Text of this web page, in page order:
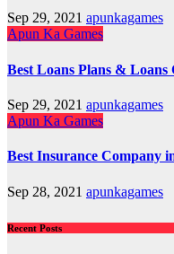
Sep 29, 2021 apunkagames
Apun Ka Games
Best Loans Plans &
Sep 29, 2021 apunkagames
Apun Ka Games
Best Insurance Company
Sep 28, 2021 apunkagames
Recent Posts